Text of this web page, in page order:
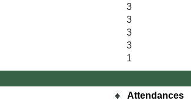
3
3
3
3
1
Attendances